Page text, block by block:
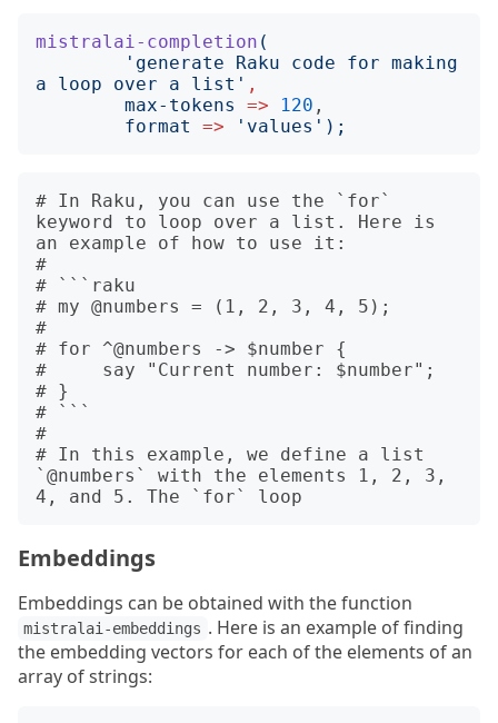
mistralai-completion (
' generate Raku code for making
a loop over a list ' ,
max-tokens
=> 120 ,
format
=> ' values ');
# In Raku, you can use the `for`
keyword to loop over a list. Here is
an example of how to use it:
#
# ```raku
# my @numbers = (1, 2, 3, 4, 5);
#
# for ^@numbers -> $number {
#     say "Current number: $number";
# }
# ```
#
# In this example, we define a list
`@numbers` with the elements 1, 2, 3,
Embeddings
Embeddings can be obtained with the function
mistralai-embeddings . Here is an example of finding
the embedding vectors for each of the elements of an
array of strings: